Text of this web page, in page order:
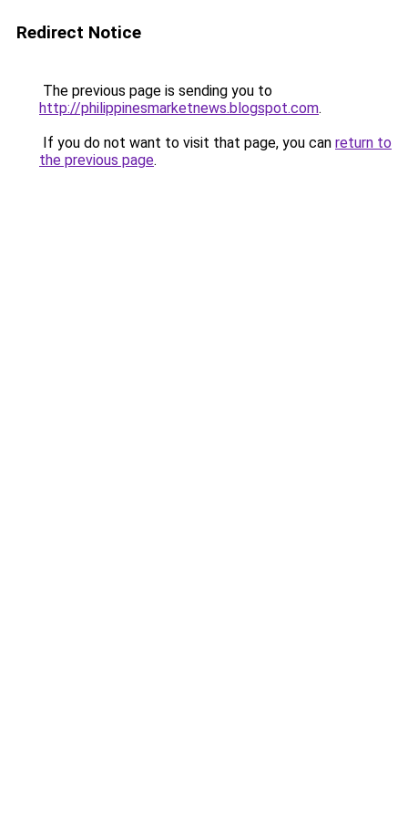
Redirect Notice
The previous page is sending you to
http://philippinesmarketnews.blogspot.com.
If you do not want to visit that page, you can return to
the previous page.